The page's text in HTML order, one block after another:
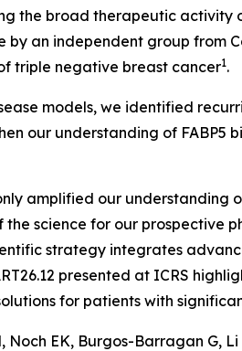
the broad therapeutic activity
an independent group from
triple negative breast cancer1.
models, we identified
our understanding of
amplified our
science for our prospective
strategy integrates
presented at ICRS
for patients with
EK, Burgos-Barragan G,